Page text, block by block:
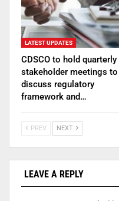
LATEST UPDATES
CDSCO to hold quarterly
stakeholder meetings to
discuss regulatory
framework and…
PREV NEXT
LEAVE A REPLY